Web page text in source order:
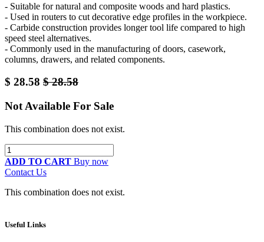
- Suitable for natural and composite woods and hard plastics.
- Used in routers to cut decorative edge profiles in the workpiece.
- Carbide construction provides longer tool life compared to high
speed steel alternatives.
- Commonly used in the manufacturing of doors, casework,
columns, drawers, and related components.
$ 28.58 $28.58
Not Available For Sale
This combination does not exist.
ADD TO CART Buy now
Contact Us
This combination does not exist.
Useful Links